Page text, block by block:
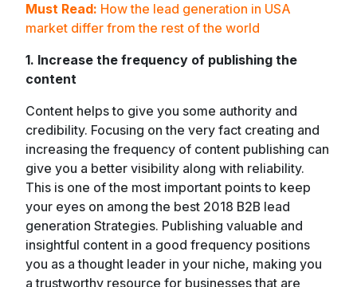
Must Read: How the lead generation in USA
market differ from the rest of the world
1. Increase the frequency of publishing the
content
Content helps to give you some authority and
credibility. Focusing on the very fact creating and
increasing the frequency of content publishing can
give you a better visibility along with reliability.
This is one of the most important points to keep
your eyes on among the best 2018 B2B lead
generation Strategies. Publishing valuable and
insightful content in a good frequency positions
you as a thought leader in your niche, making you
a trustworthy resource for businesses that are